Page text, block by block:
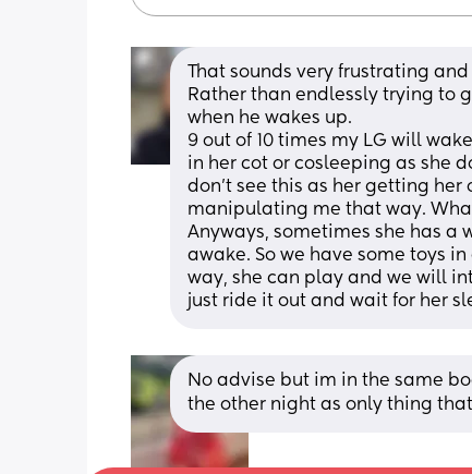
That sounds very frustrating
Rather than endlessly trying to
when he wakes up.
9 out of 10 times my LG will
in her cot or cosleeping as she
don't see this as her getting her
manipulating me that way.
Anyways, sometimes she has a
awake. So we have some toys
way, she can play and we will
just ride it out and wait for her
No advise but im in the same
the other night as only thing